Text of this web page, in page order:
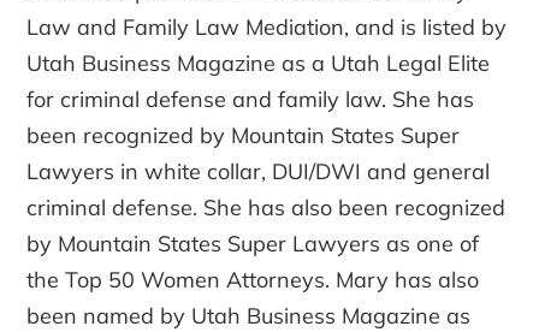
Law and Family Law Mediation, and is listed by
Utah Business Magazine as a Utah Legal Elite
for criminal defense and family law. She has
been recognized by Mountain States Super
Lawyers in white collar, DUI/DWI and general
criminal defense. She has also been recognized
by Mountain States Super Lawyers as one of
the Top 50 Women Attorneys. Mary has also
been named by Utah Business Magazine as